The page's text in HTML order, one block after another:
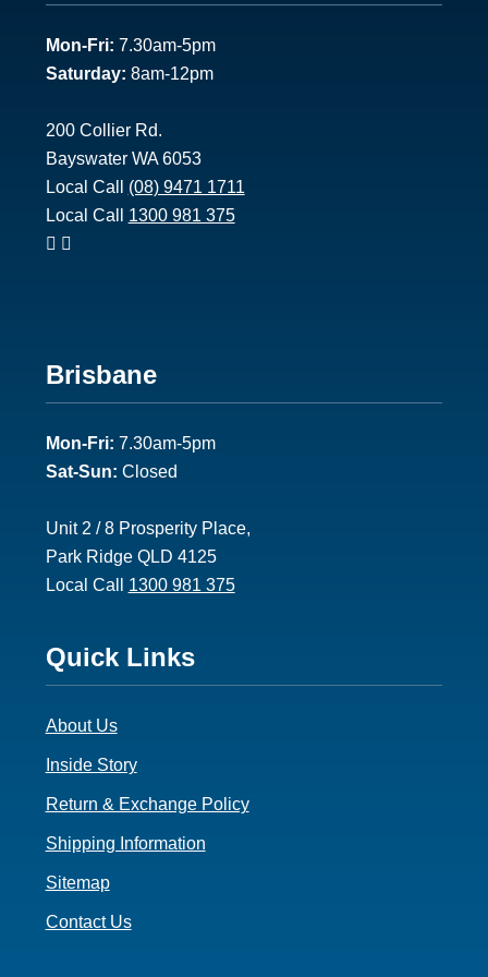
1
Mon-Fri: 7.30am-5pm
Saturday: 8am-12pm
200 Collier Rd.
Bayswater WA 6053
Local Call (08) 9471 1711
Local Call 1300 981 375
Footer
2
Brisbane
Mon-Fri: 7.30am-5pm
Sat-Sun: Closed
Unit 2 / 8 Prosperity Place,
Park Ridge QLD 4125
Local Call 1300 981 375
Footer
3
Quick Links
About Us
Inside Story
Return & Exchange Policy
Shipping Information
Sitemap
Contact Us